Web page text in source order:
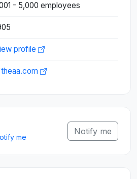
- 5,000 employees
profile
theaa.com
me
Notify me